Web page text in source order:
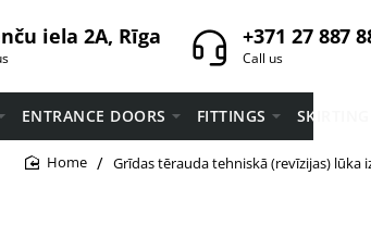
iela 2A, Rīga +371 27 887
Call us
ENTRANCE DOORS FITTINGS SKIRTING
Grīdas tērauda tehniskā (revīzijas) lūka